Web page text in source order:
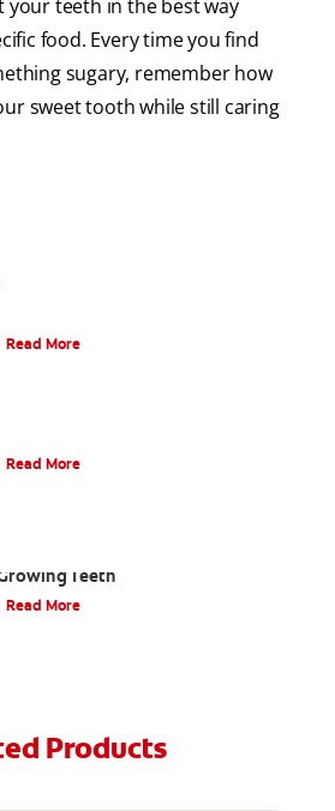
teeth in the best way
food. Every time you find
sugary, remember how
sweet tooth while still caring
Read More
Read More
Teeth
Read More
Products